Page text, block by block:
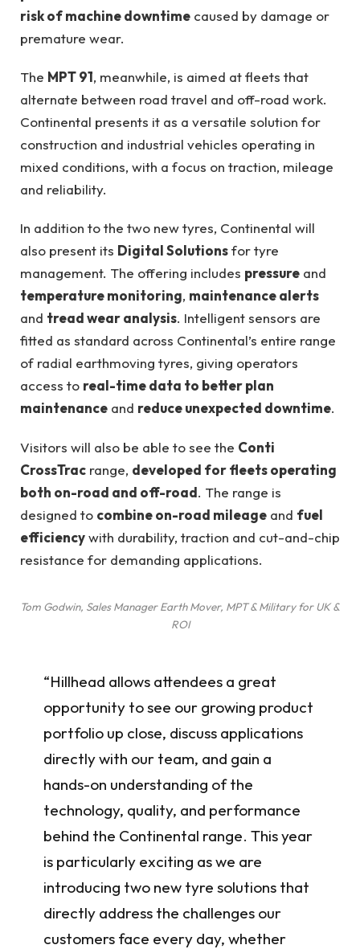
risk of machine downtime caused by damage or
premature wear.
The MPT 91, meanwhile, is aimed at fleets that
alternate between road travel and off-road work.
Continental presents it as a versatile solution for
construction and industrial vehicles operating in
mixed conditions, with a focus on traction, mileage
and reliability.
In addition to the two new tyres, Continental will
also present its Digital Solutionsfor tyre
management. The offering includes pressure and
temperature monitoring, maintenance alerts
and tread wear analysis. Intelligent sensors are
fitted as standard across Continental’s entire range
of radial earthmoving tyres, giving operators
access to real-time data to better plan
maintenance and reduce unexpected downtime.
Visitors will also be able to see the Conti
CrossTrac range, developed for fleets operating
both on-road and off-road. The range is
designed to combine on-road mileage and fuel
efficiencywith durability, traction and cut-and-chip
resistance for demanding applications.
Tom Godwin, Sales Manager Earth Mover, MPT & Military for UK &
ROI
“Hillhead allows attendees a great
opportunity to see our growing product
portfolio up close, discuss applications
directly with our team, and gain a
hands-on understanding of the
technology, quality, and performance
behind the Continental range. This year
is particularly exciting as we are
introducing two new tyre solutions that
directly address the challenges our
customers face every day, whether